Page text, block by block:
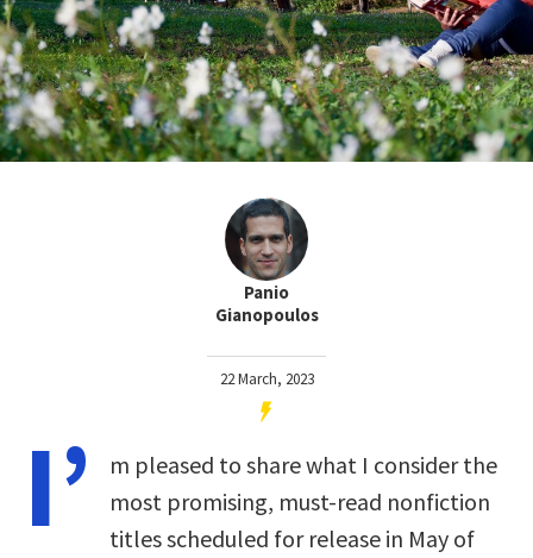
Panio
Gianopoulos
22 March, 2023
I’
m pleased to share what I consider the
most promising, must-read nonfiction
titles scheduled for release in May of